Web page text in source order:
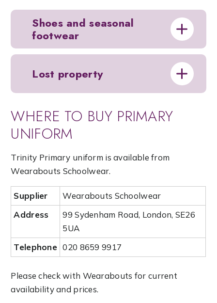
Shoes and seasonal
footwear
Lost property
WHERE TO BUY PRIMARY
UNIFORM
Trinity Primary uniform is available from
Wearabouts Schoolwear.
Supplier
Wearabouts Schoolwear
Address
99 Sydenham Road, London, SE26
5UA
Telephone 020 8659 9917
Please check with Wearabouts for current
availability and prices.